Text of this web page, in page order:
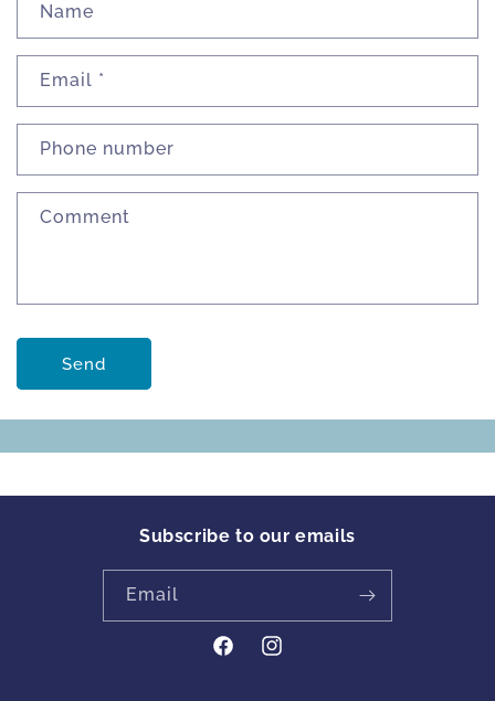
Name
Email *
Phone number
Comment
Send
Subscribe to our emails
Email
https://www.facebook.com/
Instagram